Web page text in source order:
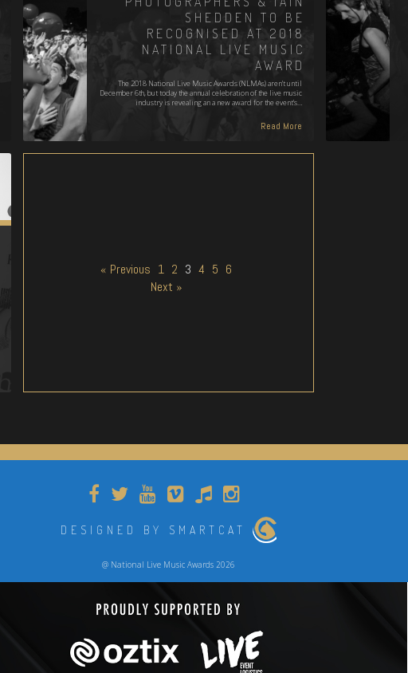
SHEDDEN TO BE
RECOGNISED AT 2018
NATIONAL LIVE MUSIC
AWARD
The 2018 National Live Music Awards (NLMAs) aren't until
December 6th, but today the annual celebration of the live music
industry is revealing an a new award for the event's…
Read More
« Previous 1 2 3 4 5 6
Next »
DESIGNED BY SMARTCAT
@ National Live Music Awards 2026